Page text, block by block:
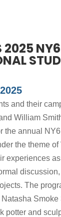
2025 NY6
and their
William
the annual
the theme
experiences
The
Smoke
potter and